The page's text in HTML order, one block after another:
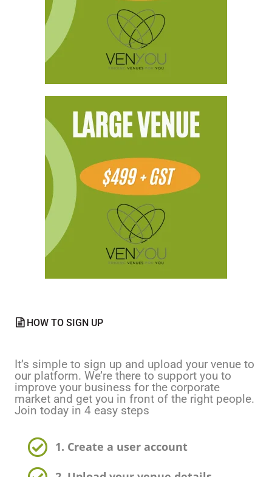
HOW TO SIGN UP
It’s simple to sign up and upload your venue to
our platform. We’re there to support you to
improve your business for the corporate
market and get you in front of the right people.
Join today in 4 easy steps
1. Create a user account